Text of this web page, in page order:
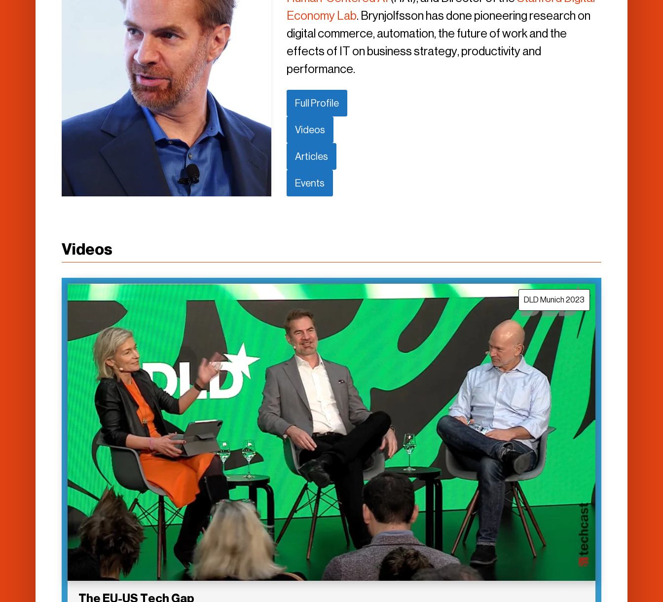
Economy Lab. Brynjolfsson has done pioneering research on
digital commerce, automation, the future of work and the
effects of IT on business strategy, productivity and
performance.
Full Profile
Videos
Articles
Events
Videos
DLD Munich 2023
The EU-US Tech Gap